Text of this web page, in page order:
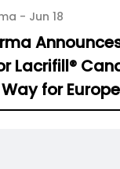
- Jun 18
Lacrifill®
for